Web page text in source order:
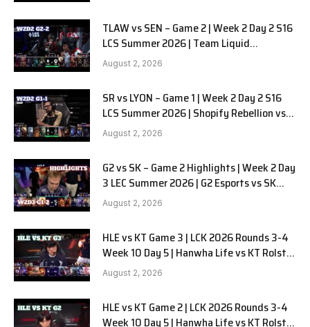
TLAW vs SEN – Game 2 | Week 2 Day 2 S16
LCS Summer 2026 | Team Liquid
Alienware vs Sentinels G2 W2D2
August 2, 2026
SR vs LYON – Game 1 | Week 2 Day 2 S16
LCS Summer 2026 | Shopify Rebellion vs
LYON G1 W2D2 Full Game
August 2, 2026
G2 vs SK – Game 2 Highlights | Week 2 Day
3 LEC Summer 2026 | G2 Esports vs SK
Gaming G-2 W2D3
August 2, 2026
HLE vs KT Game 3 | LCK 2026 Rounds 3-4
Week 10 Day 5 | Hanwha Life vs KT Rolster
G3
August 2, 2026
HLE vs KT Game 2 | LCK 2026 Rounds 3-4
Week 10 Day 5 | Hanwha Life vs KT Rolster